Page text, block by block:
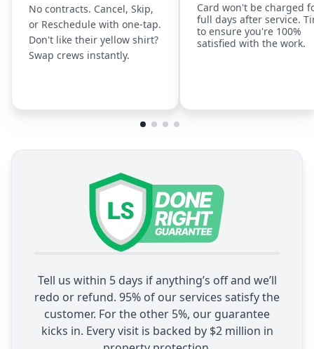
No contracts. Cancel, Skip,
or Reschedule with one-tap.
Don't like their yellow shirt?
Swap crews instantly.
Card won't be charged
full days after service.
to ensure you're 100%
satisfied with the work.
Tell us within 5 days if anything’s off and we’ll
redo or refund. 95% of our services satisfy the
customer. For the other 5%, our guarantee
kicks in. Every visit is backed by $2 million in